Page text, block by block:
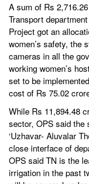
A sum of Rs
Transport
Project got an
women’s safety, the
cameras in all the
working women’s
set to be
cost of Rs 75.02
While Rs 11,894.48
sector, OPS said the
‘Uzhavar- Aluvalar
close interface of
OPS said TN is the
irrigation in the past